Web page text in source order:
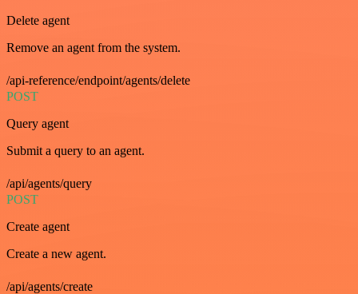
Delete agent
Remove an agent from the system.
/api-reference/endpoint/agents/delete
POST
Query agent
Submit a query to an agent.
/api/agents/query
POST
Create agent
Create a new agent.
/api/agents/create